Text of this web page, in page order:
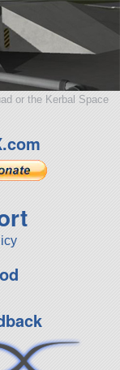
or the Kerbal Space